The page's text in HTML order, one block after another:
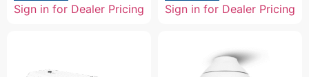
Sign in for Dealer Pricing Sign in for Dealer Pricing